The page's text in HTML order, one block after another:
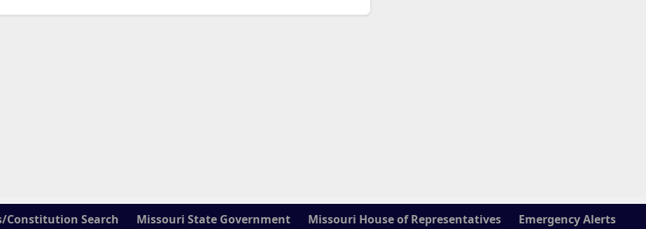
Constitution Search Missouri State Government Missouri House of Representatives Emergency Alerts